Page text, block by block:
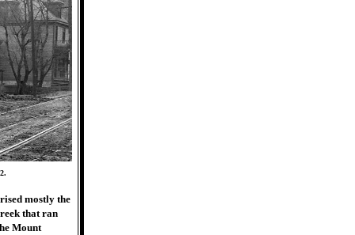
mostly the
that ran
Mount